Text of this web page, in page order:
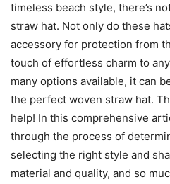
timeless beach style, there’s
straw hat. Not only do these
accessory for protection from
touch of effortless charm to
many options available, it can
the perfect woven straw hat.
help! In this comprehensive
through the process of
selecting the right style and
material and quality, and so